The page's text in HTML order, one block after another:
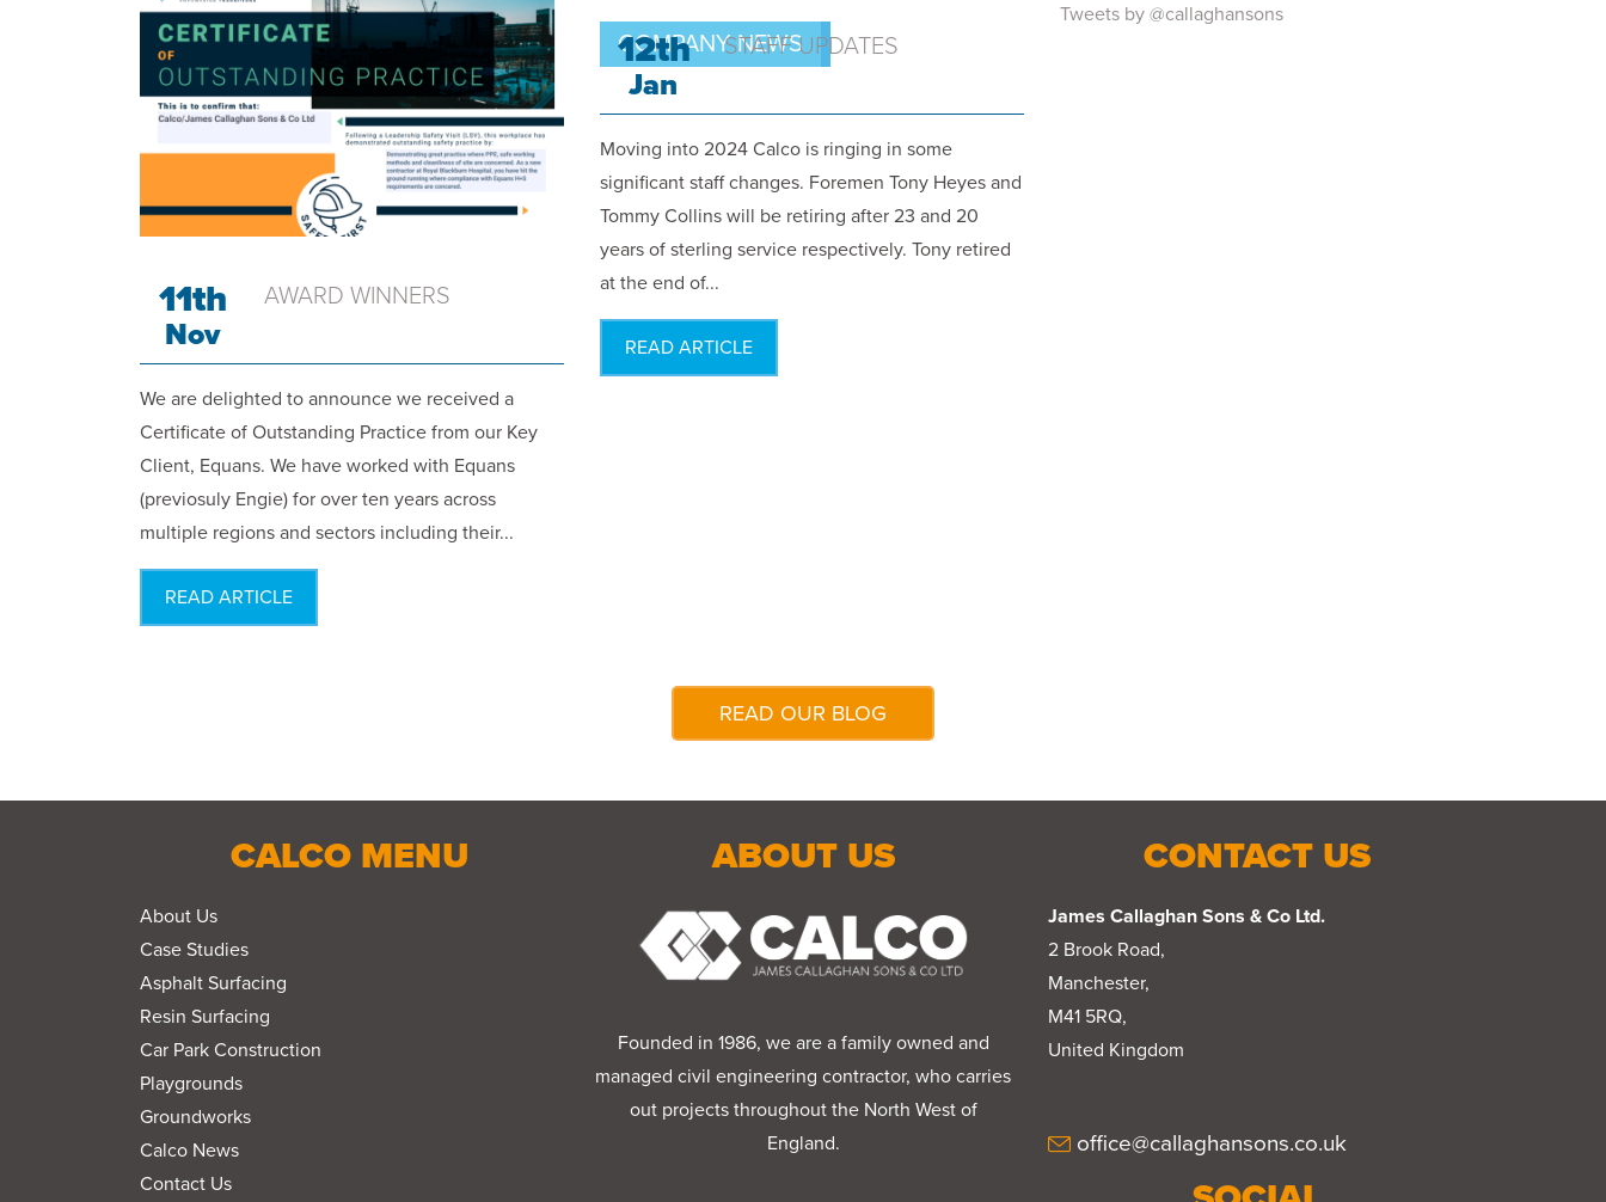
COMPANY NEWS
11th
Nov
AWARD WINNERS
We are delighted to announce we received a
Certificate of Outstanding Practice from our Key
Client, Equans. We have worked with Equans
(previosuly Engie) for over ten years across
multiple regions and sectors including their...
READ ARTICLE
COMPANY NEWS
12th
Jan
STAFF UPDATES
Moving into 2024 Calco is ringing in some
significant staff changes. Foremen Tony Heyes and
Tommy Collins will be retiring after 23 and 20
years of sterling service respectively. Tony retired
at the end of...
READ ARTICLE
Tweets by @callaghansons
READ OUR BLOG
CALCO MENU
About Us
Case Studies
Asphalt Surfacing
Resin Surfacing
Car Park Construction
Playgrounds
Groundworks
Calco News
Contact Us
ABOUT US
Founded in 1986, we are a family owned and
managed civil engineering contractor, who carries
out projects throughout the North West of
England.
CONTACT US
James Callaghan Sons & Co Ltd.
2 Brook Road,
Manchester,
M41 5RQ,
United Kingdom
office@callaghansons.co.uk